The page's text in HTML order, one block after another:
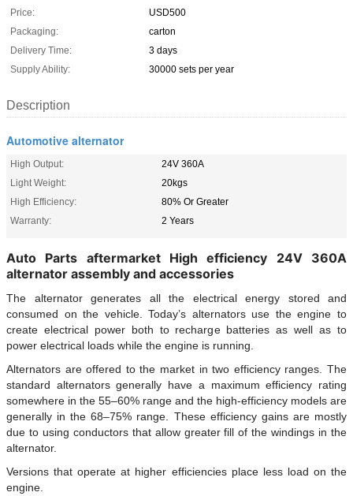
Price:
USD500
Packaging:
carton
Delivery Time:
3 days
Supply Ability:
30000 sets per year
Description
Automotive alternator
High Output:
24V 360A
Light Weight:
20kgs
High Efficiency:
80% Or Greater
Warranty:
2 Years
Auto Parts aftermarket High efficiency 24V 360A
alternator assembly and accessories
The alternator generates all the electrical energy stored and
consumed on the vehicle. Today’s alternators use the engine to
create electrical power both to recharge batteries as well as to
power electrical loads while the engine is running.
Alternators are offered to the market in two efficiency ranges. The
standard alternators generally have a maximum efficiency rating
somewhere in the 55–60% range and the high-efficiency models are
generally in the 68–75% range. These efficiency gains are mostly
due to using conductors that allow greater fill of the windings in the
alternator.
Versions that operate at higher efficiencies place less load on the
engine.